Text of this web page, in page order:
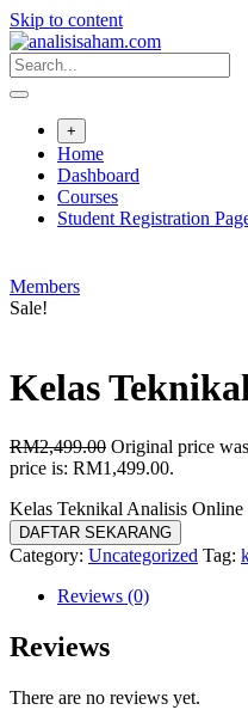
Skip to content
+
Home
Dashboard
Courses
Student Registration
Members
Sale!
Kelas
RM2,499.00 Original price
price is: RM1,499.00.
Kelas Teknikal Analisis Online
DAFTAR SEKARANG
Category: Uncategorized Tag:
Reviews (0)
Reviews
There are no reviews yet.